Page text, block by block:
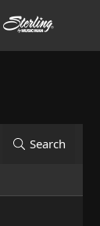
Search